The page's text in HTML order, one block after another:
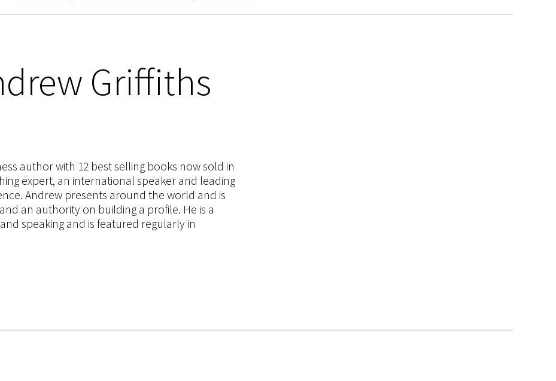
Griffiths
author with 12 best selling books now sold in
expert, an international speaker and leading
Andrew presents around the world and is
an authority on building a profile. He is a
speaking and is featured regularly in